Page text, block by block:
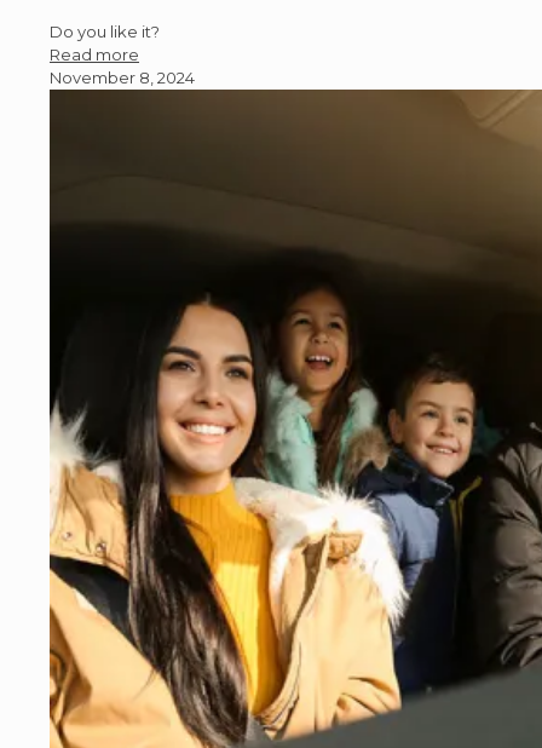
Do you like it?
Read more
November 8, 2024